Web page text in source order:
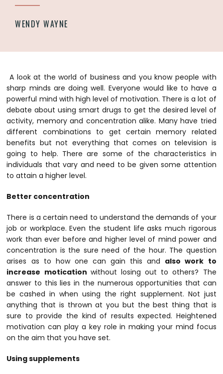
WENDY WAYNE
A look at the world of business and you know people with
sharp minds are doing well. Everyone would like to have a
powerful mind with high level of motivation. There is a lot of
debate about using smart drugs to get the desired level of
activity, memory and concentration alike. Many have tried
different combinations to get certain memory related
benefits but not everything that comes on television is
going to help. There are some of the characteristics in
individuals that vary and need to be given some attention
to attain a higher level.
Better concentration
There is a certain need to understand the demands of your
job or workplace. Even the student life asks much rigorous
work than ever before and higher level of mind power and
concentration is the sure need of the hour. The question
arises as to how one can gain this and also work to
increase motication without losing out to others? The
answer to this lies in the numerous opportunities that can
be cashed in when using the right supplement. Not just
anything that is thrown at you but the best thing that is
sure to provide the kind of results expected. Heightened
motivation can play a key role in making your mind focus
on the aim that you have set.
Using supplements